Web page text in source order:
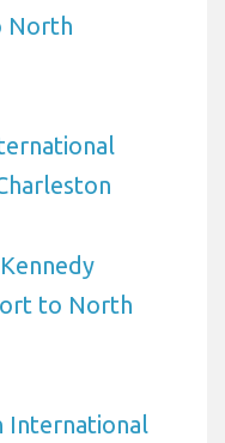
North
to North